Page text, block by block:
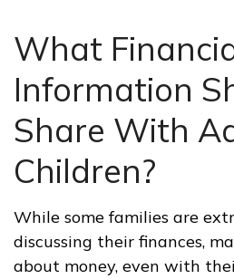
What
Information
Share With
Children?
While some families are
discussing their finances,
about money, even with